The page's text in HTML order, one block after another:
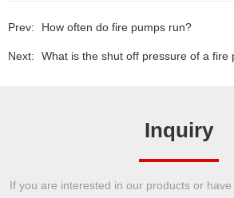
Prev: How often do fire pumps run?
Next: What is the shut off pressure of a fire
Inquiry
If you are interested in our products or